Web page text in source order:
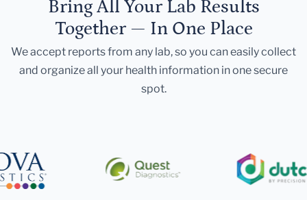
Bring All Your Lab Results
Together — In One Place
We accept reports from any lab, so you can easily collect
and organize all your health information in one secure
spot.